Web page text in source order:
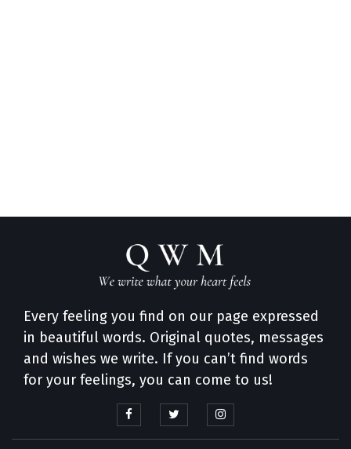
Every feeling you find on our page expressed
in beautiful words. Original quotes, messages
and wishes we write. If you can’t find words
for your feelings, you can come to us!